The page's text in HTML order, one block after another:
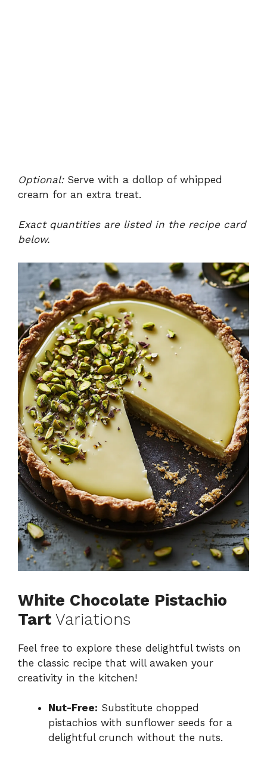
Optional:Serve with a dollop of whipped
cream for an extra treat.
Exact quantities are listed in the recipe card
below.
White Chocolate Pistachio
Tart Variations
Feel free to explore these delightful twists on
the classic recipe that will awaken your
creativity in the kitchen!
Nut-Free: Substitute chopped
pistachios with sunflower seeds for a
delightful crunch without the nuts.